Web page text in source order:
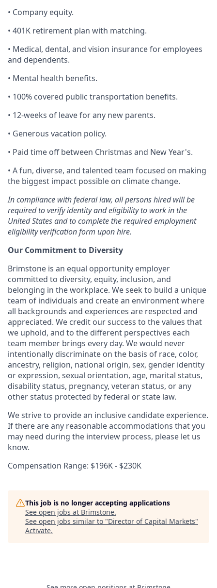
• Company equity.
• 401K retirement plan with matching.
• Medical, dental, and vision insurance for employees
and dependents.
• Mental health benefits.
• 100% covered public transportation benefits.
• 12-weeks of leave for any new parents.
• Generous vacation policy.
• Paid time off between Christmas and New Year's.
• A fun, diverse, and talented team focused on making
the biggest impact possible on climate change.
In compliance with federal law, all persons hired will be
required to verify identity and eligibility to work in the
United States and to complete the required employment
eligibility verification form upon hire.
Our Commitment to Diversity
Brimstone is an equal opportunity employer
committed to diversity, equity, inclusion, and
belonging in the workplace. We seek to build a unique
team of individuals and create an environment where
all backgrounds and experiences are respected and
appreciated. We credit our success to the values that
we uphold, and to the different perspectives each
team member brings every day. We would never
intentionally discriminate on the basis of race, color,
ancestry, religion, national origin, sex, gender identity
or expression, sexual orientation, age, marital status,
disability status, pregnancy, veteran status, or any
other status protected by federal or state law.
We strive to provide an inclusive candidate experience.
If there are any reasonable accommodations that you
may need during the interview process, please let us
know.
Compensation Range: $196K - $230K
This job is no longer accepting applications
See open jobs at Brimstone.
See open jobs similar to "Director of Capital Markets"
Activate.